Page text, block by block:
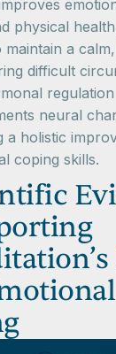
physical
maintain a
difficult
regulation
neural
a holistic
coping skills.